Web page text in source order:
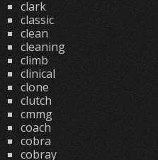
clark
classic
clean
cleaning
climb
clinical
clone
clutch
cmmg
coach
cobra
cobray